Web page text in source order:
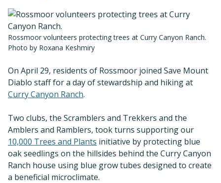
Rossmoor volunteers protecting trees at Curry Canyon Ranch.
Photo by Roxana Keshmiry
On April 29, residents of Rossmoor joined Save Mount
Diablo staff for a day of stewardship and hiking at
Curry Canyon Ranch.
Two clubs, the Scramblers and Trekkers and the
Amblers and Ramblers, took turns supporting our
10,000 Trees and Plants initiative by protecting blue
oak seedlings on the hillsides behind the Curry Canyon
Ranch house using blue grow tubes designed to create
a beneficial microclimate.